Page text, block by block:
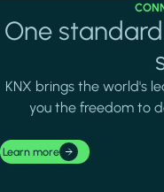
One
KNX brings the world's
you the freedom to
Learn more